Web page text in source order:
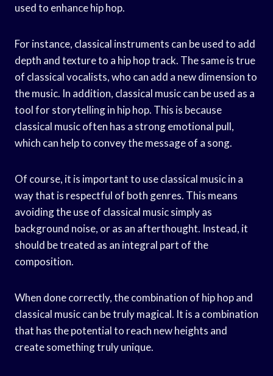
used to enhance hip hop.
For instance, classical instruments can be used to add
depth and texture to a hip hop track. The same is true
of classical vocalists, who can add a new dimension to
the music. In addition, classical music can be used as a
tool for storytelling in hip hop. This is because
classical music often has a strong emotional pull,
which can help to convey the message of a song.
Of course, it is important to use classical music in a
way that is respectful of both genres. This means
avoiding the use of classical music simply as
background noise, or as an afterthought. Instead, it
should be treated as an integral part of the
composition.
When done correctly, the combination of hip hop and
classical music can be truly magical. It is a combination
that has the potential to reach new heights and
create something truly unique.